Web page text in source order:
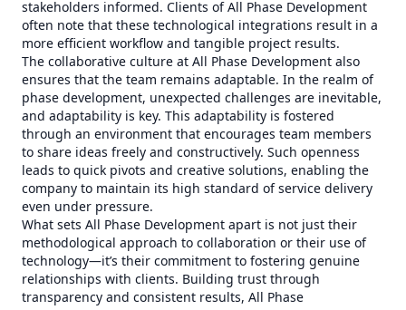
stakeholders informed. Clients of All Phase Development
often note that these technological integrations result in a
more efficient workflow and tangible project results.
The collaborative culture at All Phase Development also
ensures that the team remains adaptable. In the realm of
phase development, unexpected challenges are inevitable,
and adaptability is key. This adaptability is fostered
through an environment that encourages team members
to share ideas freely and constructively. Such openness
leads to quick pivots and creative solutions, enabling the
company to maintain its high standard of service delivery
even under pressure.
What sets All Phase Development apart is not just their
methodological approach to collaboration or their use of
technology—it’s their commitment to fostering genuine
relationships with clients. Building trust through
transparency and consistent results, All Phase